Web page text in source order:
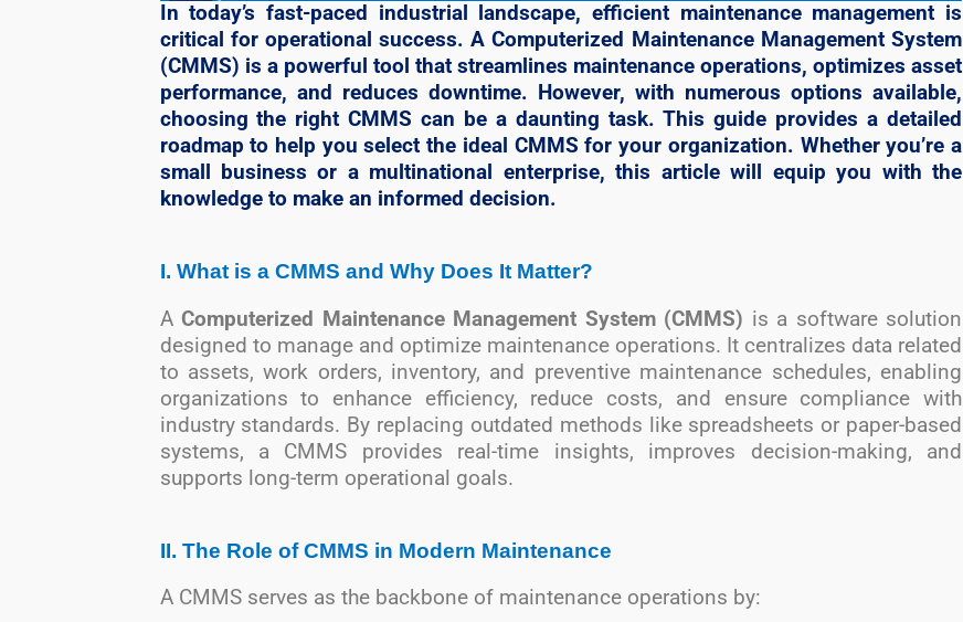
In today’s fast-paced industrial landscape, efficient maintenance management is
critical for operational success. A Computerized Maintenance Management System
(CMMS) is a powerful tool that streamlines maintenance operations, optimizes asset
performance, and reduces downtime. However, with numerous options available,
choosing the right CMMS can be a daunting task. This guide provides a detailed
roadmap to help you select the ideal CMMS for your organization. Whether you’re a
small business or a multinational enterprise, this article will equip you with the
knowledge to make an informed decision.
I. What is a CMMS and Why Does It Matter?
A Computerized Maintenance Management System (CMMS) is a software solution
designed to manage and optimize maintenance operations. It centralizes data related
to assets, work orders, inventory, and preventive maintenance schedules, enabling
organizations to enhance efficiency, reduce costs, and ensure compliance with
industry standards. By replacing outdated methods like spreadsheets or paper-based
systems, a CMMS provides real-time insights, improves decision-making, and
supports long-term operational goals.
II. The Role of CMMS in Modern Maintenance
A CMMS serves as the backbone of maintenance operations by: